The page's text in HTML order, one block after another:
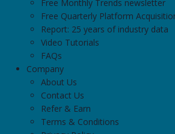
Free Monthly Trends newsletter
Free Quarterly Platform
Report: 25 years of industry data
Video Tutorials
FAQs
Company
About Us
Contact Us
Refer & Earn
Terms & Conditions